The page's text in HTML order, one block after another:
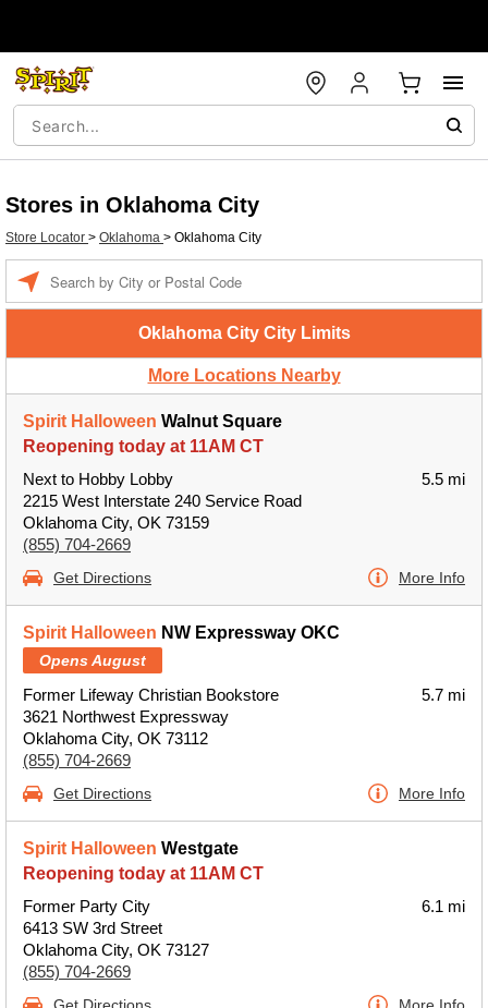
Stores in Oklahoma City
Store Locator > Oklahoma > Oklahoma City
Oklahoma City City Limits
More Locations Nearby
Spirit Halloween Walnut Square
Reopening today at 11AM CT
Next to Hobby Lobby
2215 West Interstate 240 Service Road
Oklahoma City, OK 73159
(855) 704-2669
5.5 mi
Get Directions More Info
Spirit Halloween NW Expressway OKC
Opens August
Former Lifeway Christian Bookstore
3621 Northwest Expressway
Oklahoma City, OK 73112
(855) 704-2669
5.7 mi
Get Directions More Info
Spirit Halloween Westgate
Reopening today at 11AM CT
Former Party City
6413 SW 3rd Street
Oklahoma City, OK 73127
(855) 704-2669
6.1 mi